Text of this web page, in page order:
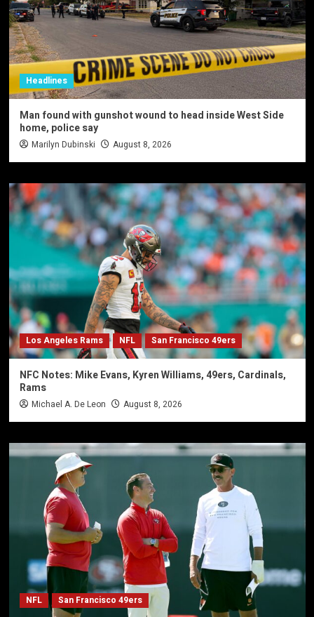
Headlines
Man found with gunshot wound to head inside West Side
home, police say
Marilyn Dubinski August 8, 2026
Los Angeles Rams NFL San Francisco 49ers
NFC Notes: Mike Evans, Kyren Williams, 49ers, Cardinals,
Rams
Michael A. De Leon August 8, 2026
NFL San Francisco 49ers